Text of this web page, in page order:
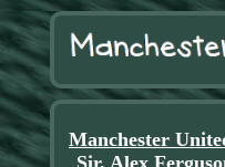
Manchester
Sir. Alex